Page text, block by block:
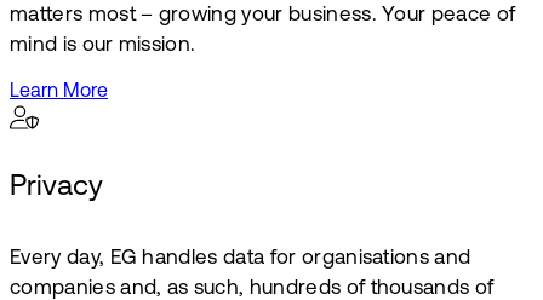
matters most – growing your business. Your peace of
mind is our mission.
Learn More
Privacy
Every day, EG handles data for organisations and
companies and, as such, hundreds of thousands of